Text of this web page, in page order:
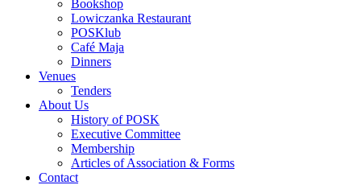
Bookshop
Lowiczanka Restaurant
POSKlub
Café Maja
Dinners
Venues
Tenders
About Us
History of POSK
Executive Committee
Membership
Articles of Association & Forms
Contact